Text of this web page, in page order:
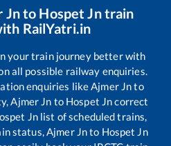
Jnto Hospet Jntrain
RailYatri.in
your train journey better with
all possible railway enquiries.
enquiries likeAjmer Jnto
Ajmer Jn to Hospet Jncorrect
Jnlist of scheduled trains,
status,Ajmer Jnto Hospet Jn